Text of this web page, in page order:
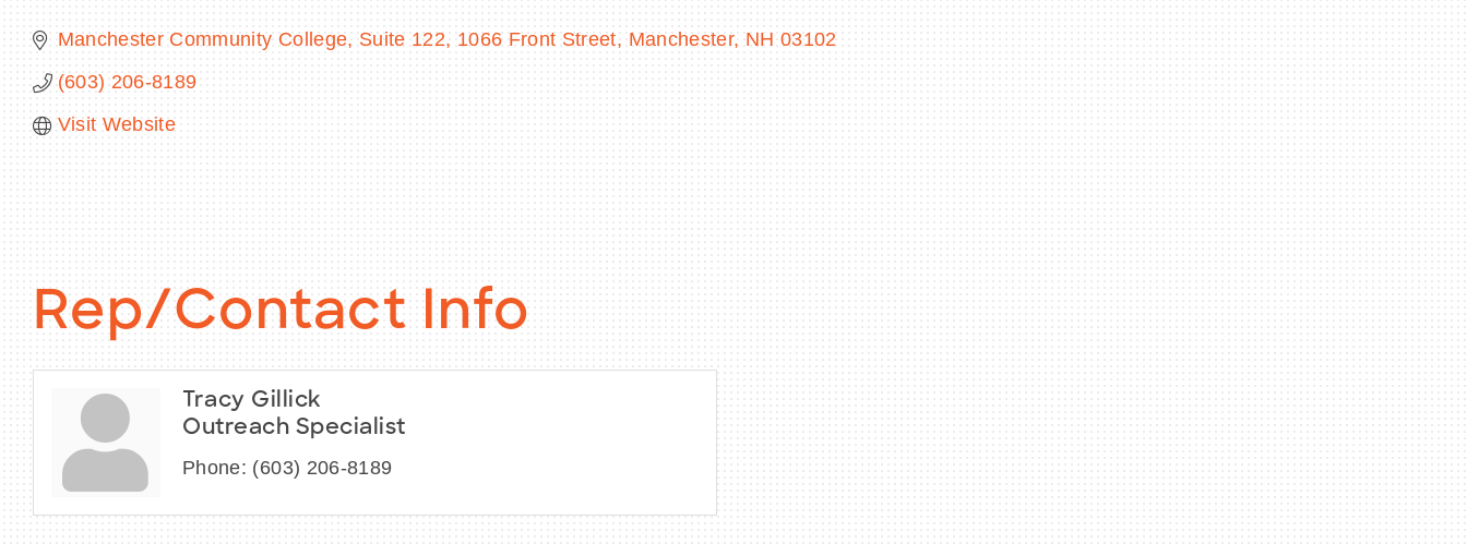
Manchester Community College, Suite 122 1066 Front Street Manchester NH 03102
(603) 206-8189
Visit Website
Rep/Contact Info
Tracy Gillick
Outreach Specialist
Phone: (603) 206-8189